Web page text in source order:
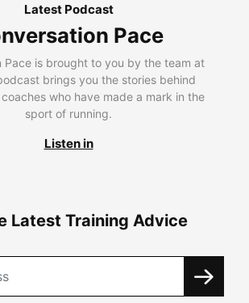
Latest Podcast
Pace
Pace is brought to you by the team at
brings you the stories behind
who have made a mark in the
sport of running.
Listen in
Latest Training Advice